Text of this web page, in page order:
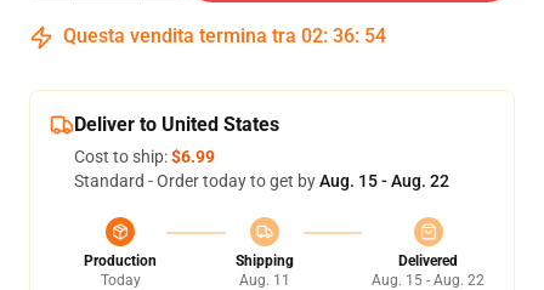
Questa vendita termina tra 02: 36: 54
Deliver to United States
Cost to ship:$6.99
Standard - Order today to get byAug. 15 - Aug. 22
Production
Today
Shipping
Aug. 11
Delivered
Aug. 15 - Aug. 22